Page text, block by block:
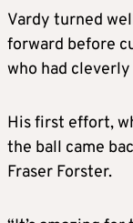
Vardy turned
forward before
who had
His first effort,
the ball came
Fraser Forster.